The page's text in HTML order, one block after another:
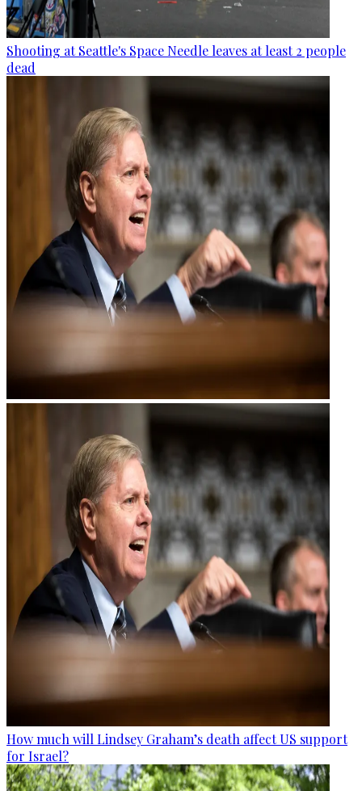
Shooting at Seattle's Space Needle leaves at least 2 people
dead
How much will Lindsey Graham’s death affect US support
for Israel?